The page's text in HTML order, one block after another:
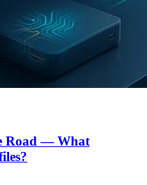
Road — What